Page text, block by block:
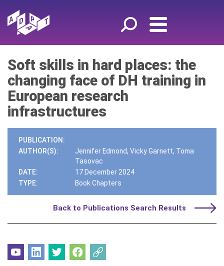
Soft skills in hard places: the
changing face of DH training in
European research
infrastructures
PUBLICATION:
AUTHOR(S):
Jennifer Edmond, Vicky Garnett, Toma
Tasovac
DATE:
17 December 2024
TYPE:
Book Chapters
Back to Publications Search Results